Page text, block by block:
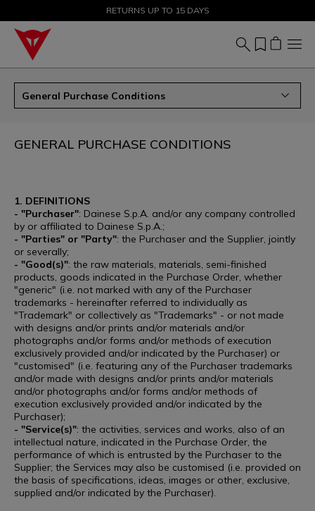
SALE UP TO 50% - SHOP NOW
RETURNS UP TO 15 DAYS
General Purchase Conditions
GENERAL PURCHASE CONDITIONS
1. DEFINITIONS
- "Purchaser": Dainese S.p.A. and/or any company controlled
by or affiliated to Dainese S.p.A.;
- "Parties" or "Party": the Purchaser and the Supplier, jointly
or severally;
- "Good(s)": the raw materials, materials, semi-finished
products, goods indicated in the Purchase Order, whether
"generic" (i.e. not marked with any of the Purchaser
trademarks - hereinafter referred to individually as
"Trademark" or collectively as "Trademarks" - or not made
with designs and/or prints and/or materials and/or
photographs and/or forms and/or methods of execution
exclusively provided and/or indicated by the Purchaser) or
"customised" (i.e. featuring any of the Purchaser trademarks
and/or made with designs and/or prints and/or materials
and/or photographs and/or forms and/or methods of
execution exclusively provided and/or indicated by the
Purchaser);
- "Service(s)": the activities, services and works, also of an
intellectual nature, indicated in the Purchase Order, the
performance of which is entrusted by the Purchaser to the
Supplier; the Services may also be customised (i.e. provided on
the basis of specifications, ideas, images or other, exclusive,
supplied and/or indicated by the Purchaser).